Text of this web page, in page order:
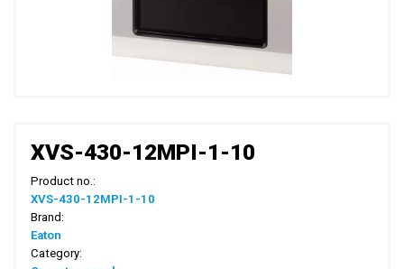
XVS-430-12MPI-1-10
Product no.:
XVS-430-12MPI-1-10
Brand:
Eaton
Category: